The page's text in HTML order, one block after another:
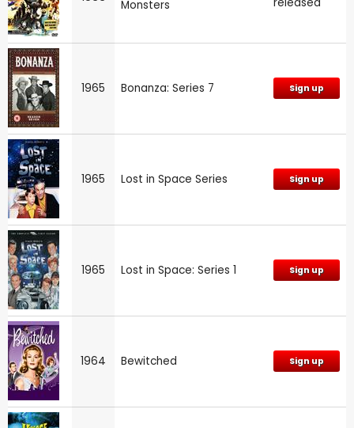
Monsters
1965 Bonanza: Series 7 Sign up
1965 Lost in Space Series Sign up
1965 Lost in Space: Series 1 Sign up
1964 Bewitched Sign up